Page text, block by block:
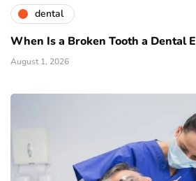
dental
When Is a Broken Tooth a Dental
August 1, 2026